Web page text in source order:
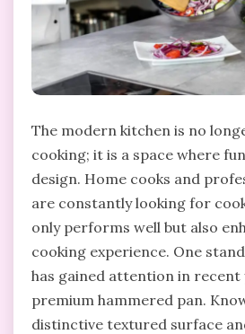
The modern kitchen is no
cooking; it is a space where
design. Home cooks and
are constantly looking for
only performs well but also
cooking experience. One
has gained attention in recent
premium hammered pan.
distinctive textured surface